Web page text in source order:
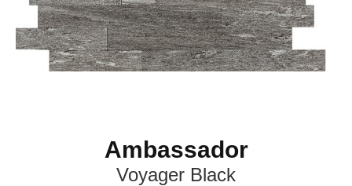
Ambassador
Voyager Black